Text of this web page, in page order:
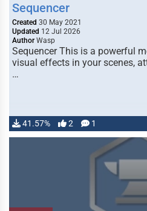
Sequencer
Created 30 May 2021
Updated 12 Jul 2026
Author Wasp
Sequencer This is a powerful
visual effects in your scenes,
…
41.57% 2 1